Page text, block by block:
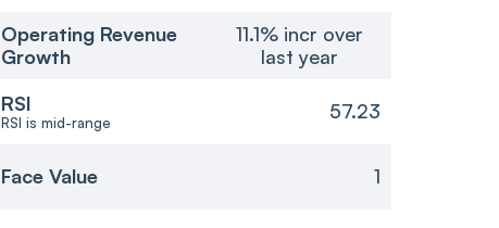
Operating Revenue
Growth
11.1% incr over
last year
RSI
RSI is mid-range 57.23
Face Value 1